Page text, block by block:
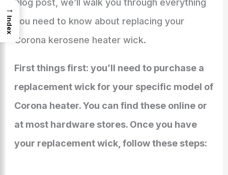
blog post, we’ll walk you through everything
you need to know about replacing your
Corona kerosene heater wick.
First things first: you’ll need to purchase a
replacement wick for your specific model of
Corona heater. You can find these online or
at most hardware stores. Once you have
your replacement wick, follow these steps:
→
Index